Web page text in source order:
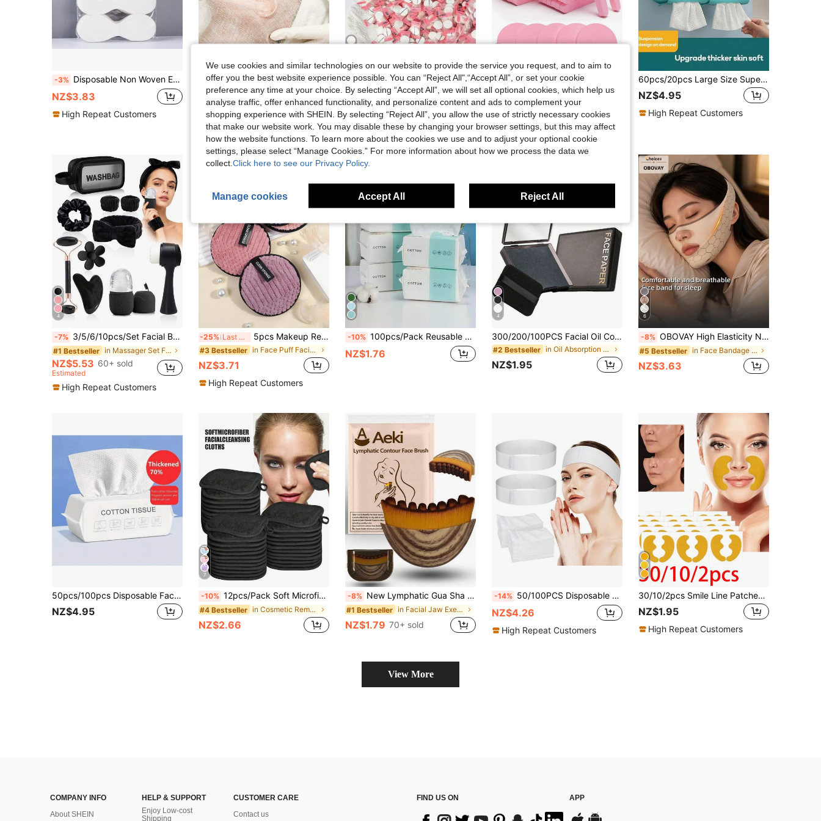
-3% Disposable Non Woven Eye Care, Paper Facial Eye Pads Spa, DIY Clear Eye Mask Paper Beauty Sheets For Skincare Spa Wrap Moisture Retention
NZ$3.83
High Repeat Customers
100pcs Skin Care Gauze Face Mask, Algae Soft Mask Powder Beauty Gauze Pads
NZ$8.95
Estimated
High Repeat Customers
200/100/50/30/1pc Disposable Compressed Mask Sheets - Lightweight & Fragrance-Free, Portable, Suitable For Travel And All Skin Types, Compressed Mask Soothes Skin, Hydrates And Moisturizes, Travel Skincare Essential Minimalist Packaging Soft Texture Mask. Individually Packaged, Salon-Grade Non-Woven Compressed Cleaning Wipes
NZ$1.95
High Repeat Customers
#2 Bestseller in Face Puff Facial Cleaning Tools
NZ$1.95
Estimated
High Repeat Customers
60pcs/20pcs Large Size Super Soft Disposable Face Towels, Lint-Free Dry Wipe Multi-Function Light Beige Care Wipes, Makeup Remover Wet Wipes, Facial Cleansing Cloths
NZ$4.95
High Repeat Customers
4
-7% 3/5/6/10pcs/Set Facial Beauty Massage Tools Cleansing Set, Black Roller Scraper Set, Face Brush, Hair Band, Wristband, Hair Clips, Hair Ties, Toiletry Bag, Bulk Tool Kit
#1 Bestseller in Massager Set Facial Massage Tools
NZ$5.53 60+ sold
Estimated
High Repeat Customers
-25% Last 3 days 5pcs Makeup Remover Puffs, Soft Skin-Friendly Cleansing Cloths, Cleaning Tools, Convenient For Travel
#3 Bestseller in Face Puff Facial Cleaning Tools
NZ$3.71
High Repeat Customers
-10% 100pcs/Pack Reusable Thickened Facial Tissue, Travel Face Towel, Wet/Dry Makeup Remover Pads, Soft Fabric
NZ$1.76
4
300/200/100PCS Facial Oil Control Paper + Square Powder Puff + 1 Mirror, Oil Absorption Control, Refreshing And Portable Facial Suction Cup, Can Absorb Excess Oil On The Face, Suitable For Men, Women, Beginners, Skin Care Products
#2 Bestseller in Oil Absorption Facial Cleaning Tools
NZ$1.95
6
-8% OBOVAY High Elasticity New Breathable Ice Silk Cool Face Tool | Pressure-Free Breathable No Mark, Comfortable Wear, Adjustable Size, High Elasticity Fit To Face. Graduation Birthday Party Gift, Unisex, This Product Does Not Have Any Medical Efficacy
#5 Bestseller in Face Bandage Facial Belts
NZ$3.63
50pcs/100pcs Disposable Facial Cleansing Wipes, Soft & Dry, Face Cleaning Wet Wipes, Skincare Makeup Remover Wet Wipes, Ideal Cleaning Product For Home, Daily Use, Travel, Washing, Cleaning (Random Shipment Of New & Old Versions, Same Quality)
NZ$4.95
7
-10% 12pcs/Pack Soft Microfiber Facial Cleansing Cloths With Hanging Loop, Gentle And Skin-Friendly, Washable And Reusable, Suitable For Women's Makeup, 6/3/1pc/Pack
#4 Bestseller in Cosmetic Remover Puff & Towel Facial Cleaning T
NZ$2.66
-8% New Lymphatic Gua Sha Facial Brush, Suitable For Chin And Neck Lymphatic Detox Facial Massage Brush, Soft Bristles Suitable For All Skin Types, Ergonomic Beauty Tool
#1 Bestseller in Facial Jaw Exerciser Facial Massage Tools
NZ$1.79 70+ sold
-14% 50/100PCS Disposable Spa Facial Headbands Elastic Headband Wrap Adjustable Hook-And-Loop Stretch Non-Woven Hair Band Beauty Tools,Skincare Headband,Beauty,Skin Care Products,Spa,Self Care,Skin Care Tools,Face Care,Esthetician Supplies,Skin,Face Wash,Facial
NZ$4.26
High Repeat Customers
30/10/2pcs Smile Line Patches, Alcohol-Free, Suitable For All Skin Types, Adult Care, Lifting Skincare Tool, Facial Care, Esthetician Supplies, Massage, Facial Massage Tool, Facial Roller
NZ$1.95
High Repeat Customers
View More
COMPANY INFO
About SHEIN
HELP & SUPPORT
Enjoy Low-cost
Shipping
CUSTOMER CARE
Contact us
FIND US ON APP
We use cookies and similar technologies on our website to provide the service you request, and to aim to
offer you the best website experience possible. You can “Reject All",“Accept All”, or set your cookie
preference any time at your choice. By selecting “Accept All”, we will set all optional cookies, which help us
analyse traffic, offer enhanced functionality, and personalize content and ads to complement your
shopping experience with SHEIN. By selecting “Reject All”, you allow the use of strictly necessary cookies
that make our website work. You may disable these by changing your browser settings, but this may affect
how the website functions. To learn more about the cookies we use and to adjust your optional cookie
settings, please select “Manage Cookies.” For more information about how we process the data we
collect. Click here to see our Privacy Policy.
Manage cookies Accept All Reject All